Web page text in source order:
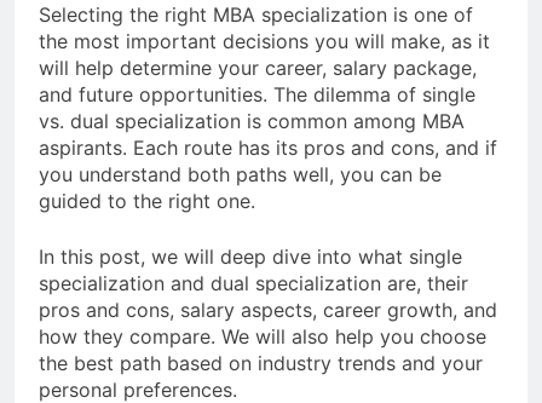
Selecting the right MBA specialization is one of
the most important decisions you will make, as it
will help determine your career, salary package,
and future opportunities. The dilemma of single
vs. dual specialization is common among MBA
aspirants. Each route has its pros and cons, and if
you understand both paths well, you can be
guided to the right one.
In this post, we will deep dive into what single
specialization and dual specialization are, their
pros and cons, salary aspects, career growth, and
how they compare. We will also help you choose
the best path based on industry trends and your
personal preferences.